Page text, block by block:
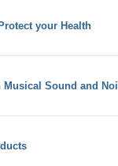
your Health
Musical Sound and